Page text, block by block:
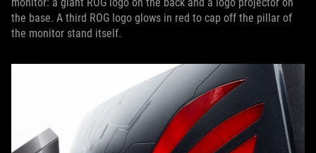
monitor: a giant ROG logo on the back and a logo projector on
the base. A third ROG logo glows in red to cap off the pillar of
the monitor stand itself.